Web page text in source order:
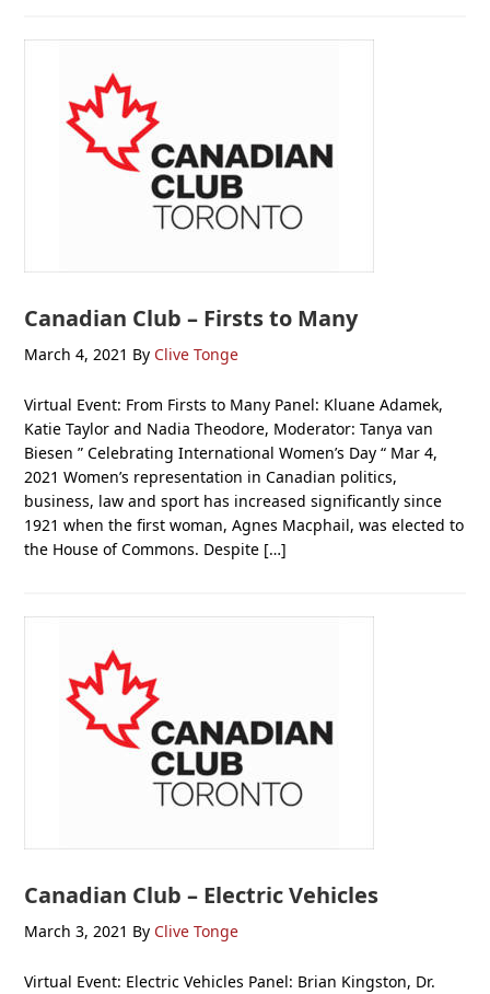
Canadian Club – Firsts to Many
March 4, 2021 By Clive Tonge
Virtual Event: From Firsts to Many Panel: Kluane Adamek,
Katie Taylor and Nadia Theodore, Moderator: Tanya van
Biesen ” Celebrating International Women’s Day “ Mar 4,
2021 Women’s representation in Canadian politics,
business, law and sport has increased significantly since
1921 when the first woman, Agnes Macphail, was elected to
the House of Commons. Despite […]
Canadian Club – Electric Vehicles
March 3, 2021 By Clive Tonge
Virtual Event: Electric Vehicles Panel: Brian Kingston, Dr.